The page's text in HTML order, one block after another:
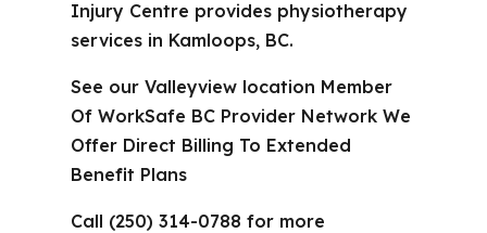
Injury Centre provides physiotherapy
services in Kamloops, BC.
See our Valleyview location Member
Of WorkSafe BC Provider Network We
Offer Direct Billing To Extended
Benefit Plans
Call (250) 314-0788 for more